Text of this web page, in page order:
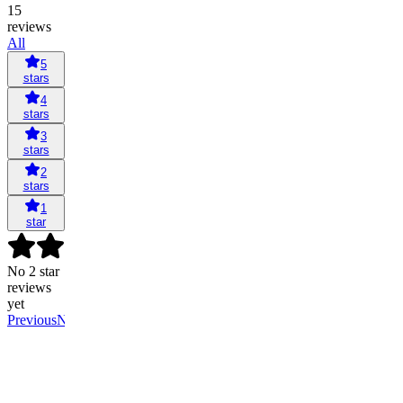
15
reviews
All
5
stars
4
stars
3
stars
2
stars
1
star
No 2 star
reviews
yet
PreviousNext